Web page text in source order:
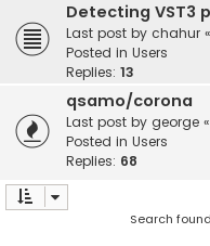
Detecting VST3
Last post by chahur «
Posted in Users
Replies: 13
qsamo/corona
Last post by george «
Posted in Users
Replies: 68
Search